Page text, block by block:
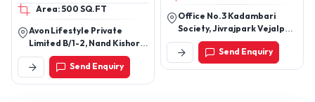
Area: 500 SQ.FT
Avon Lifestyle Private
Limited B/1-2, Nand Kishore
Industrial Estate, Off
Mahakali Caves Road,
Andheri East, Mumbai -
Send Enquiry
Office No.3 Kadambari
Society, Jivrajpark Vejalpur
Road, Above Gtpl Office,
Near Ashapura
Tample.Ahmedabad
Send Enquiry